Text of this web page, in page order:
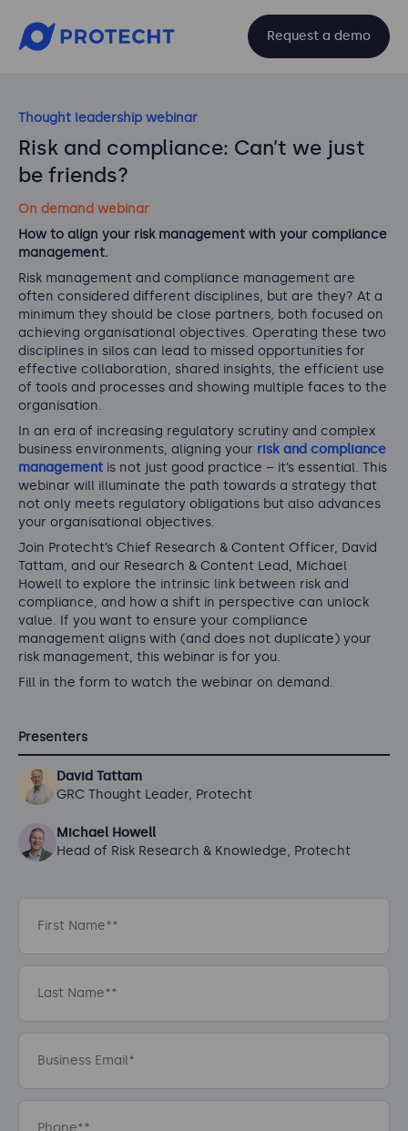
Request a demo
Thought leadership webinar
Risk and compliance: Can’t we just
be friends?
On demand webinar
How to align your risk management with your compliance
management.
Risk management and compliance management are
often considered different disciplines, but are they? At a
minimum they should be close partners, both focused on
achieving organisational objectives. Operating these two
disciplines in silos can lead to missed opportunities for
effective collaboration, shared insights, the efficient use
of tools and processes and showing multiple faces to the
organisation.
In an era of increasing regulatory scrutiny and complex
business environments, aligning your risk and compliance
management is not just good practice – it’s essential. This
webinar will illuminate the path towards a strategy that
not only meets regulatory obligations but also advances
your organisational objectives.
Join Protecht’s Chief Research & Content Officer, David
Tattam, and our Research & Content Lead, Michael
Howell to explore the intrinsic link between risk and
compliance, and how a shift in perspective can unlock
value. If you want to ensure your compliance
management aligns with (and does not duplicate) your
risk management, this webinar is for you.
Fill in the form to watch the webinar on demand.
Presenters
David Tattam
GRC Thought Leader, Protecht
Michael Howell
Head of Risk Research & Knowledge, Protecht